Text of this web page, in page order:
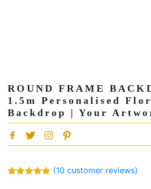
ROUND FRAME
1.5m Personalised
Backdrop | Your
(10 customer reviews)